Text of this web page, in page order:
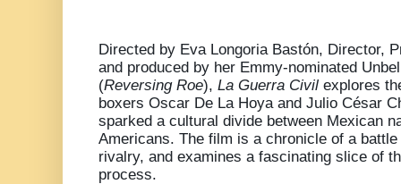
Directed by Eva Longoria Bastón, Director,
and produced by her Emmy-nominated
(Reversing Roe), La Guerra Civil explores
boxers Oscar De La Hoya and Julio César
sparked a cultural divide between Mexican
Americans. The film is a chronicle of a
rivalry, and examines a fascinating slice of
process.